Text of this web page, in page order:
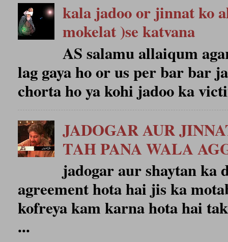
kala jadoo or jinnat ko
mokelat )se katvana
AS salamu allaiqum
lag gaya ho or us per bar bar
chorta ho ya kohi jadoo ka
JADOGAR AUR
TAH PANA WALA
jadogar aur shaytan ka
agreement hota hai jis ka
kofreya kam karna hota hai
...